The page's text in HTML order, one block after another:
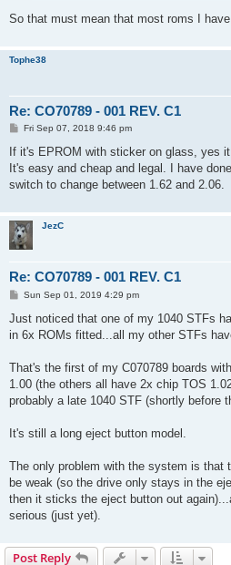
So that must mean that most roms I have
Tophe38
Re: CO70789 - 001 REV. C1
P
s
Fri Sep 07, 2018 9:46 pm
If it's EPROM with sticker on glass, yes
It's easy and cheap and legal. I have
switch to change between 1.62 and 2.06.
JezC
Re: CO70789 - 001 REV. C1
P
s
Sun Sep 01, 2019 4:29 pm
Just noticed that one of my 1040 STFs
in 6x ROMs fitted...all my other STFs
That's the first of my C070789 boards
1.00 (the others all have 2x chip TOS
probably a late 1040 STF (shortly before
It's still a long eject button model.
The only problem with the system is that
be weak (so the drive only stays in the
then it sticks the eject button out
serious (just yet).
Post Reply